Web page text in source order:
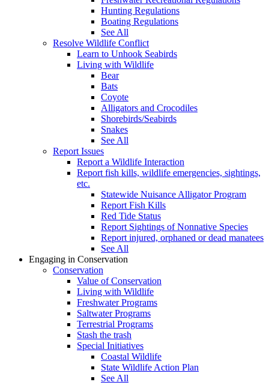
Hunting Regulations
Boating Regulations
See All
Resolve Wildlife Conflict
Learn to Unhook Seabirds
Living with Wildlife
Bear
Bats
Coyote
Alligators and Crocodiles
Shorebirds/Seabirds
Snakes
See All
Report Issues
Report a Wildlife Interaction
Report fish kills, wildlife emergencies, sightings,
etc.
Statewide Nuisance Alligator Program
Report Fish Kills
Red Tide Status
Report Sightings of Nonnative Species
Report injured, orphaned or dead manatees
See All
Engaging in Conservation
Conservation
Value of Conservation
Living with Wildlife
Freshwater Programs
Saltwater Programs
Terrestrial Programs
Stash the trash
Special Initiatives
Coastal Wildlife
State Wildlife Action Plan
See All